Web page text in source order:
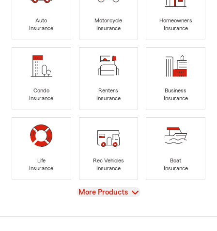
Auto
Insurance
Motorcycle
Insurance
Homeowners
Insurance
Condo
Insurance
Renters
Insurance
Business
Insurance
Life
Insurance
Rec Vehicles
Insurance
Boat
Insurance
View
More Products